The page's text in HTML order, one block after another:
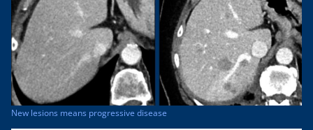
New lesions means progressive disease